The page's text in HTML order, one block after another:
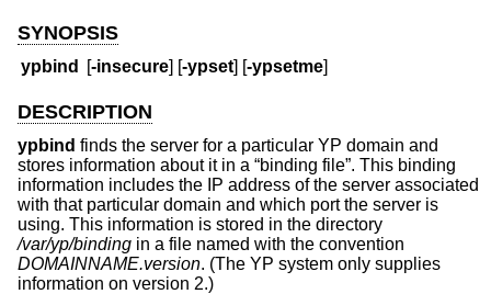
SYNOPSIS
ypbind [-insecure] [-ypset] [-ypsetme]
DESCRIPTION
ypbind finds the server for a particular YP domain and
stores information about it in a “binding file”. This binding
information includes the IP address of the server associated
with that particular domain and which port the server is
using. This information is stored in the directory
/var/yp/binding in a file named with the convention
DOMAINNAME.version. (The YP system only supplies
information on version 2.)